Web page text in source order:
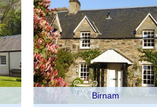
Birnam